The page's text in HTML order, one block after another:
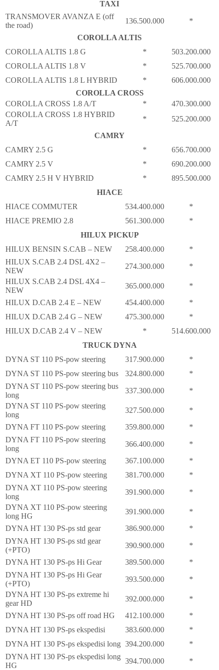
TAXI
TRANSMOVER AVANZA E (off
the road)
136.500.000
*
COROLLA ALTIS
COROLLA ALTIS 1.8 G
*
503.200.000
COROLLA ALTIS 1.8 V
*
525.700.000
COROLLA ALTIS 1.8 L HYBRID
*
606.000.000
COROLLA CROSS
COROLLA CROSS 1.8 A/T
*
470.300.000
COROLLA CROSS 1.8 HYBRID
A/T
*
525.200.000
CAMRY
CAMRY 2.5 G
*
656.700.000
CAMRY 2.5 V
*
690.200.000
CAMRY 2.5 H V HYBRID
*
895.500.000
HIACE
HIACE COMMUTER
534.400.000
*
HIACE PREMIO 2.8
561.300.000
*
HILUX PICKUP
HILUX BENSIN S.CAB – NEW
258.400.000
*
HILUX S.CAB 2.4 DSL 4X2 –
NEW
274.300.000
*
HILUX S.CAB 2.4 DSL 4X4 –
NEW
365.000.000
*
HILUX D.CAB 2.4 E – NEW
454.400.000
*
HILUX D.CAB 2.4 G – NEW
475.300.000
*
HILUX D.CAB 2.4 V – NEW
*
514.600.000
TRUCK DYNA
DYNA ST 110 PS-pow steering
317.900.000
*
DYNA ST 110 PS-pow steering bus
324.800.000
*
DYNA ST 110 PS-pow steering bus
long
337.300.000
*
DYNA ST 110 PS-pow steering
long
327.500.000
*
DYNA FT 110 PS-pow steering
359.800.000
*
DYNA FT 110 PS-pow steering
long
366.400.000
*
DYNA ET 110 PS-pow steering
367.100.000
*
DYNA XT 110 PS-pow steering
381.700.000
*
DYNA XT 110 PS-pow steering
long
391.900.000
*
DYNA XT 110 PS-pow steering
long HG
391.900.000
*
DYNA HT 130 PS-ps std gear
386.900.000
*
DYNA HT 130 PS-ps std gear
(+PTO)
390.900.000
*
DYNA HT 130 PS-ps Hi Gear
389.500.000
*
DYNA HT 130 PS-ps Hi Gear
(+PTO)
393.500.000
*
DYNA HT 130 PS-ps extreme hi
gear HD
392.000.000
*
DYNA HT 130 PS-ps off road HG
412.100.000
*
DYNA HT 130 PS-ps ekspedisi
383.600.000
*
DYNA HT 130 PS-ps ekspedisi long 394.200.000
*
DYNA HT 130 PS-ps ekspedisi long
HG
394.700.000 *